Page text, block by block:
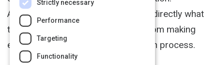
Additionally, asking your customers directly what
they value in a product keeps you from making
erroneous assumptions in the design process.
Strictly necessary
Performance
Targeting
Functionality